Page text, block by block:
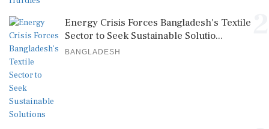
Energy Crisis Forces Bangladesh's Textile
Sector to Seek Sustainable Solutio...
BANGLADESH